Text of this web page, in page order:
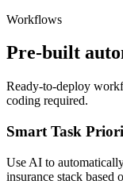
Workflows
Pre-built
Ready-to-deploy
coding required.
Smart Task
Use AI to
insurance stack based